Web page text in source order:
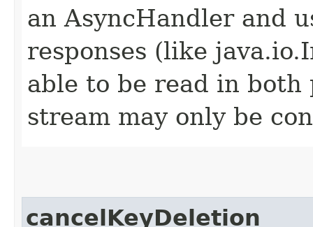
an AsyncHandler and
responses (like
able to be read in both
stream may only be
cancelKeyDeletion